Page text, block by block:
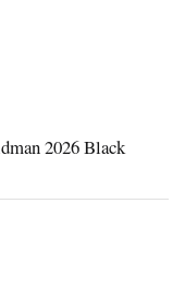
2026 Black